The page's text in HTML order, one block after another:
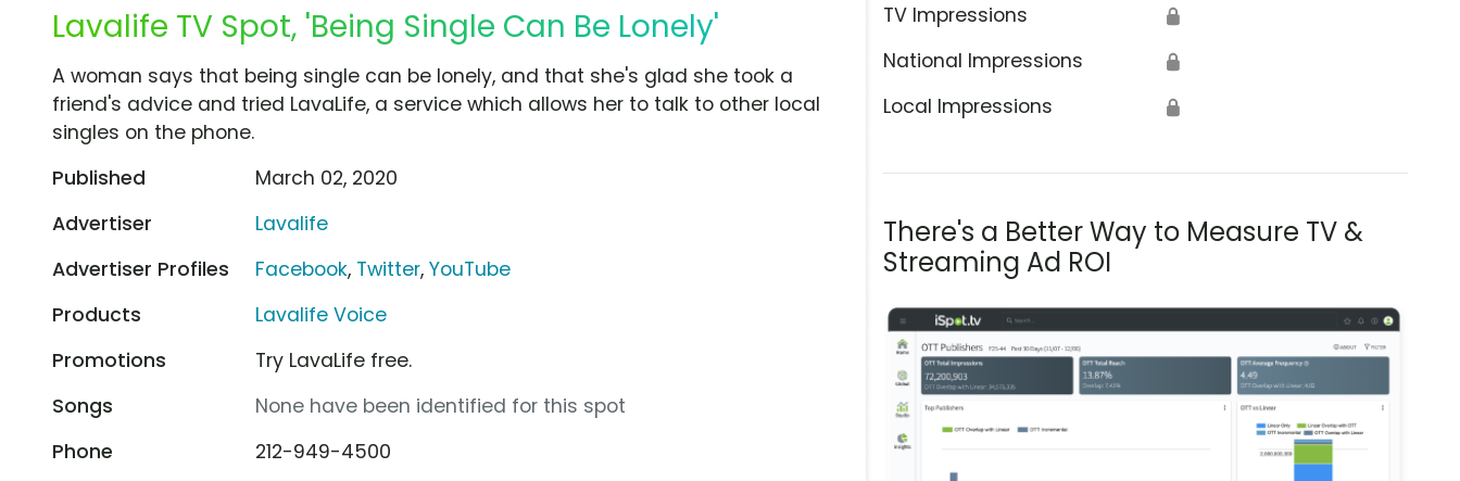
Lavalife TV Spot, 'Being Single Can Be Lonely' TV Impressions 🔒
National Impressions 🔒
Local Impressions 🔒
There's a Better Way to Measure TV &
Streaming Ad ROI
A woman says that being single can be lonely, and that she's glad she took a
friend's advice and tried LavaLife, a service which allows her to talk to other local
singles on the phone.
Published
March 02, 2020
Advertiser
Lavalife
Advertiser Profiles
Facebook, Twitter,YouTube
Products
Lavalife Voice
Promotions
Try LavaLife free.
Songs
None have been identified for this spot
Phone
212-949-4500